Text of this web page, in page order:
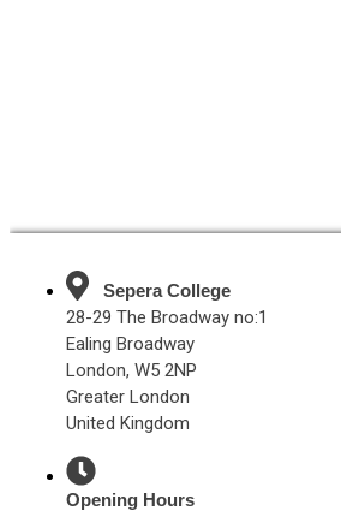
Sepera College
28-29 The Broadway no:1
Ealing Broadway
London, W5 2NP
Greater London
United Kingdom
Opening Hours